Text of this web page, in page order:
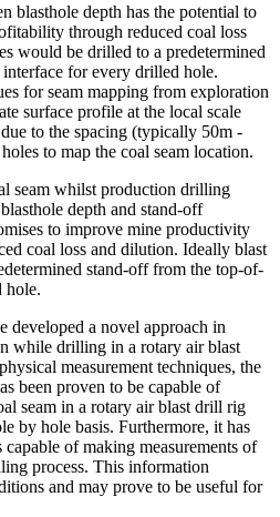
blasthole depth has the potential to
through reduced coal loss
would be drilled to a predetermined
for every drilled hole.
for seam mapping from exploration
surface profile at the local scale
to the spacing (typically 50m -
to map the coal seam location.
seam whilst production drilling
depth and stand-off
to improve mine productivity
coal loss and dilution. Ideally blast
stand-off from the top-of-
hole.
developed a novel approach in
while drilling in a rotary air blast
measurement techniques, the
been proven to be capable of
seam in a rotary air blast drill rig
by hole basis. Furthermore, it has
of making measurements of
process. This information
and may prove to be useful for